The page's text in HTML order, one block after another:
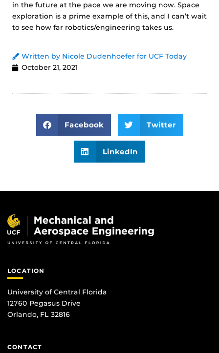
in the future at the pace we are moving now. Space
exploration is a prime example of this, and I can’t wait
to see how far robotics/engineering takes us.
Written by Nicole Dudenhoefer for UCF Today
October 21, 2021
Facebook Twitter
LinkedIn
LOCATION
University of Central Florida
12760 Pegasus Drive
Orlando, FL 32816
CONTACT